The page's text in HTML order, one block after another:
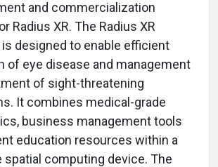
and commercialization
Radius XR. The Radius XR
designed to enable efficient
of eye disease and management
of sight-threatening
It combines medical-grade
business management tools
education resources within a
spatial computing device. The